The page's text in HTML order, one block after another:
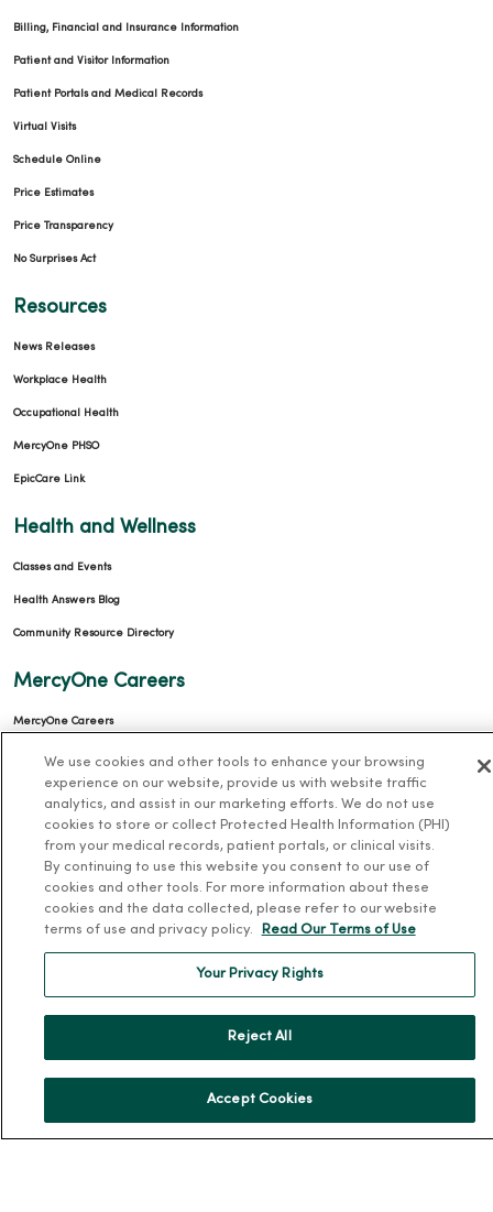
Billing, Financial and Insurance Information
Patient and Visitor Information
Patient Portals and Medical Records
Virtual Visits
Schedule Online
Price Estimates
Price Transparency
No Surprises Act
Resources
News Releases
Workplace Health
Occupational Health
MercyOne PHSO
EpicCare Link
Health and Wellness
Classes and Events
Health Answers Blog
Community Resource Directory
MercyOne Careers
MercyOne Careers
Working at MercyOne
About MercyOne
About Us
Our History
Leadership
We use cookies and other tools to enhance your browsing
experience on our website, provide us with website traffic
analytics, and assist in our marketing efforts. We do not use
cookies to store or collect Protected Health Information (PHI)
from your medical records, patient portals, or clinical visits.
By continuing to use this website you consent to our use of
cookies and other tools. For more information about these
cookies and the data collected, please refer to our website
terms of use and privacy policy.
Read Our Terms of Use
Your Privacy Rights
Reject All
Accept Cookies